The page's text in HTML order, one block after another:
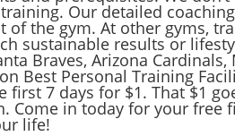
Our detailed
the gym. At other gyms,
sustainable results or
Braves, Arizona
Best Personal Training
first 7 days for $1. That $1
Come in today for your free
life!